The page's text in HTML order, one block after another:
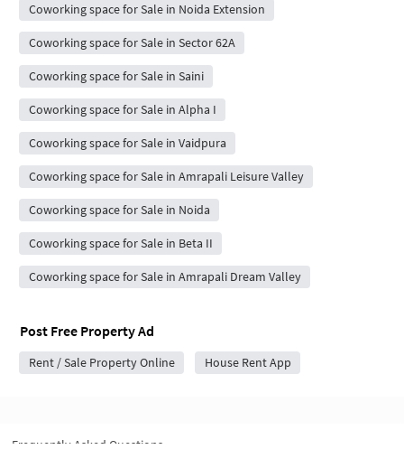
Coworking space for Sale in Noida Extension
Coworking space for Sale in Sector 62A
Coworking space for Sale in Saini
Coworking space for Sale in Alpha I
Coworking space for Sale in Vaidpura
Coworking space for Sale in Amrapali Leisure Valley
Coworking space for Sale in Noida
Coworking space for Sale in Beta II
Coworking space for Sale in Amrapali Dream Valley
Post Free Property Ad
Rent / Sale Property Online House Rent App
Frequently Asked Questions